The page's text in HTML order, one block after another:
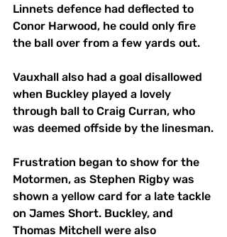
Linnets defence had deflected to
Conor Harwood, he could only fire
the ball over from a few yards out.
Vauxhall also had a goal disallowed
when Buckley played a lovely
through ball to Craig Curran, who
was deemed offside by the linesman.
Frustration began to show for the
Motormen, as Stephen Rigby was
shown a yellow card for a late tackle
on James Short. Buckley, and
Thomas Mitchell were also